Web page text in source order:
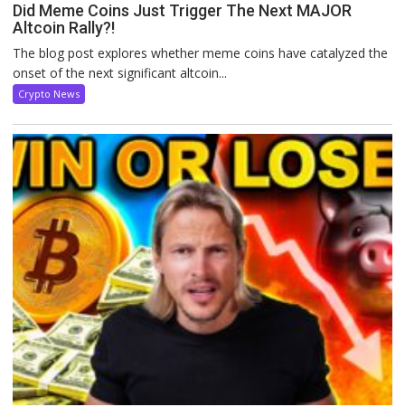
Did Meme Coins Just Trigger The Next MAJOR
Altcoin Rally?!
The blog post explores whether meme coins have catalyzed the
onset of the next significant altcoin...
Crypto News